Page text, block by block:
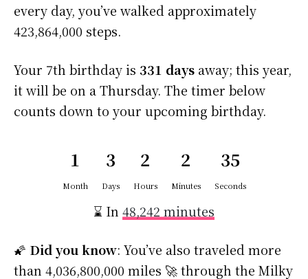
every day, you’ve walked approximately
423,864,000 steps.
Your 7th birthday is 331 days away; this year,
it will be on a Thursday. The timer below
counts down to your upcoming birthday.
1
Month
3
Days
2
Hours
2
Minutes
34
Seconds
⌛ In 48,242 minutes
🌠 Did you know: You’ve also traveled more
than 4,036,800,000 miles 🚀 through the Milky